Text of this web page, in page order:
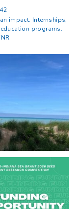
impact. Internships,
programs.
it mean to be Great
idea for southern
Michigan?...
12 0